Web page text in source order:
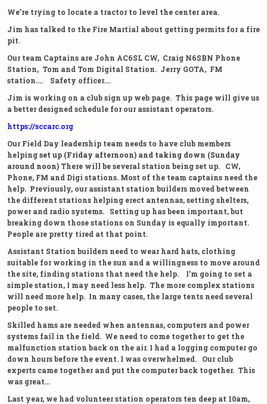
We’re trying to locate a tractor to level the center area.
Jim has talked to the Fire Martial about getting permits for a fire
pit.
Our team Captains are John AC6SL CW, Craig N6SBN Phone
Station, Tom and Tom Digital Station. Jerry GOTA, FM
station…. Safety officer….
Jim is working on a club sign up web page. This page will give us
a better designed schedule for our assistant operators.
https://sccarc.org
Our Field Day leadership team needs to have club members
helpingset up (Friday afternoon) and taking down (Sunday
around noon) There will be several station being set up. CW,
Phone, FM and Digi stations. Most of the team captains need the
help. Previously, our assistant station builders moved between
the different stations helping erect antennas, setting shelters,
power and radio systems. Setting up has been important, but
breaking down those stations on Sunday is equally important.
People are pretty tired at that point.
Assistant Station builders need to wear hard hats, clothing
suitable for working in the sun and a willingness to move around
the site, finding stations that need the help. I’m going to set a
simple station, I may need less help. The more complex stations
will need more help. In many cases, the large tents need several
people to set.
Skilled hams are needed when antennas, computers and power
systems fail in the field. We need to come together to get the
malfunction station back on the air. I had a logging computer go
down hours before the event. I was overwhelmed. Our club
experts came together and put the computer back together. This
was great…
Last year, we had volunteer station operators ten deep at 10am,